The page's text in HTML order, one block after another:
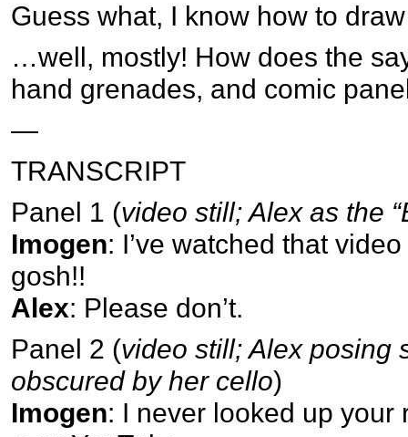
Guess what, I know how to
…well, mostly! How does the
hand grenades, and comic
—
TRANSCRIPT
Panel 1 (video still; Alex as the
Imogen: I’ve watched that
gosh!!
Alex: Please don’t.
Panel 2 (video still; Alex posing
obscured by her cello)
Imogen: I never looked up your